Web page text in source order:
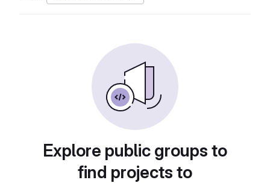
Explore public groups to
find projects to